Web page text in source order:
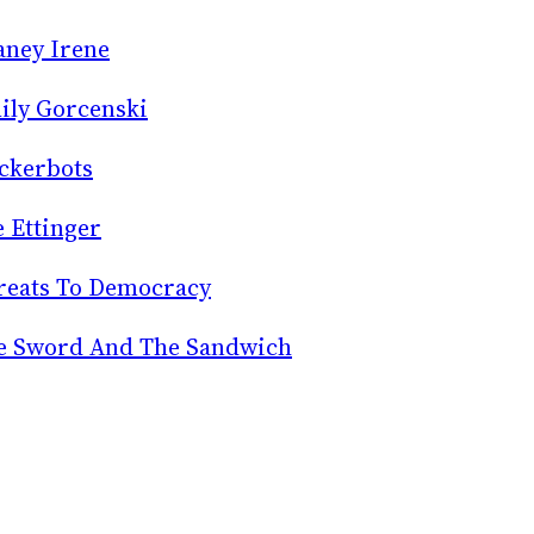
Irene
Gorcenski
Ettinger
To Democracy
Sword And The Sandwich